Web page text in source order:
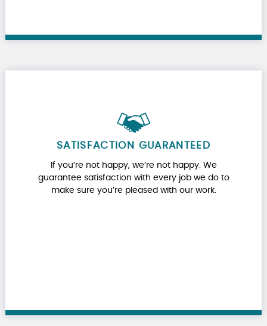
SATISFACTION GUARANTEED
If you’re not happy, we’re not happy. We
guarantee satisfaction with every job we do to
make sure you’re pleased with our work.